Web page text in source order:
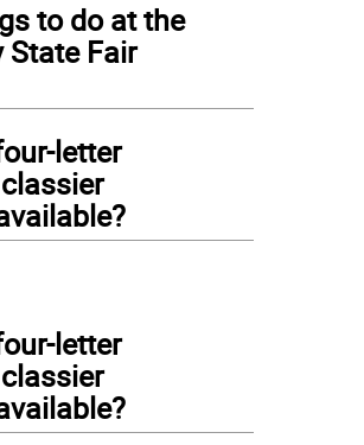
to do at the
State Fair
letter
letter